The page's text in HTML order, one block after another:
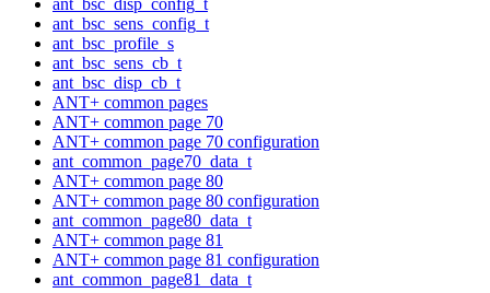
ant_bsc_sens_config_t
ant_bsc_profile_s
ant_bsc_sens_cb_t
ant_bsc_disp_cb_t
ANT+ common pages
ANT+ common page 70
ANT+ common page 70 configuration
ant_common_page70_data_t
ANT+ common page 80
ANT+ common page 80 configuration
ant_common_page80_data_t
ANT+ common page 81
ANT+ common page 81 configuration
ant_common_page81_data_t